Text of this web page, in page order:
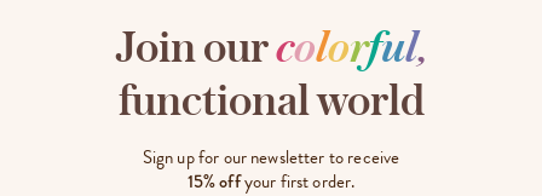
Join ourcolorful,
functional world
Sign up for our newsletter to receive
15% offyour first order.